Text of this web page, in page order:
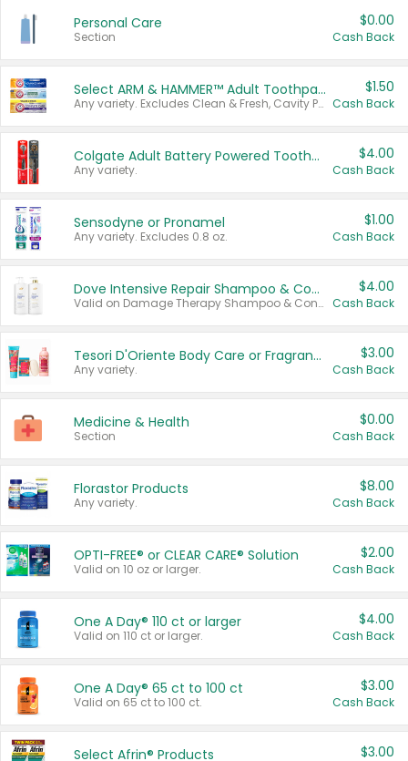
Personal Care
Section
$0.00
Cash Back
Select ARM & HAMMER™ Adult Toothpastes
Any variety. Excludes Clean & Fresh, Cavity Protection, and trial and travel sizes.
$1.50
Cash Back
Colgate Adult Battery Powered Toothbrushes
Any variety.
$4.00
Cash Back
Sensodyne or Pronamel
Any variety. Excludes 0.8 oz.
$1.00
Cash Back
Dove Intensive Repair Shampoo & Conditioner Set
Valid on Damage Therapy Shampoo & Conditioner Set 33.8 oz bottles.
$4.00
Cash Back
Tesori D'Oriente Body Care or Fragrance
Any variety.
$3.00
Cash Back
Medicine & Health
Section
$0.00
Cash Back
Florastor Products
Any variety.
$8.00
Cash Back
OPTI-FREE® or CLEAR CARE® Solution
Valid on 10 oz or larger.
$2.00
Cash Back
One A Day® 110 ct or larger
Valid on 110 ct or larger.
$4.00
Cash Back
One A Day® 65 ct to 100 ct
Valid on 65 ct to 100 ct.
$3.00
Cash Back
Select Afrin® Products $3.00